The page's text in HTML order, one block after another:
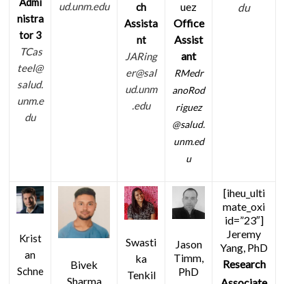
nistra
tor 3
TCas
teel@
salud.
unm.e
du
ud.unm.edu
ch
Assista
nt
JARing
er@sal
ud.unm
.edu
uez
Office
Assist
ant
RMedr
anoRod
riguez
@salud.
unm.ed
u
du
Krist
an
Schne
Bivek
Sharma
Swasti
ka
Tenkil
Jason
Timm,
PhD
[iheu_ulti
mate_oxi
id=”23″]
Jeremy
Yang, PhD
Research